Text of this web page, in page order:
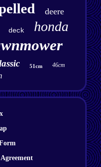
deere
deck honda
51cm 46cm